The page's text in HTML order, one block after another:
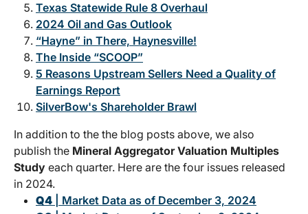
Texas Statewide Rule 8 Overhaul
2024 Oil and Gas Outlook
“Hayne” in There, Haynesville!
The Inside “SCOOP”
5 Reasons Upstream Sellers Need a Quality of
Earnings Report
SilverBow's Shareholder Brawl
In addition to the the blog posts above, we also
publish the Mineral Aggregator Valuation Multiples
Study each quarter. Here are the four issues released
in 2024.
Q4 | Market Data as of December 3, 2024